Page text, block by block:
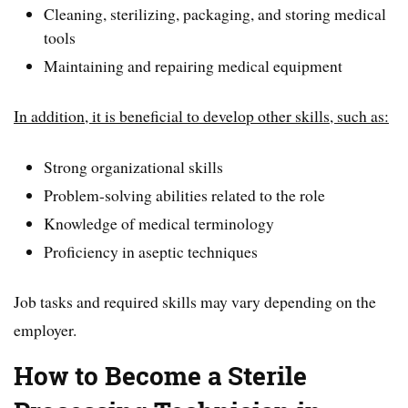
Cleaning, sterilizing, packaging, and storing medical
tools
Maintaining and repairing medical equipment
In addition, it is beneficial to develop other skills, such as:
Strong organizational skills
Problem-solving abilities related to the role
Knowledge of medical terminology
Proficiency in aseptic techniques
Job tasks and required skills may vary depending on the
employer.
How to Become a Sterile